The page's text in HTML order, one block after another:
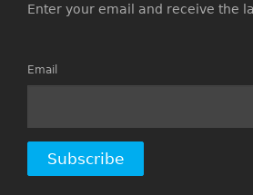
Enter your email and receive the
Email